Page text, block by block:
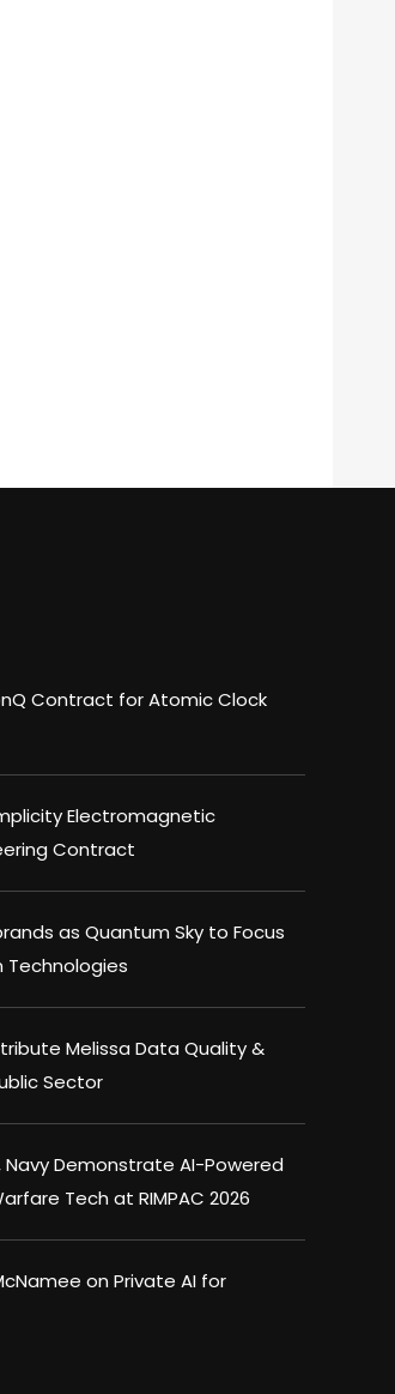
Contract for Atomic Clock
Electromagnetic
Contract
as Quantum Sky to Focus
Technologies
Melissa Data Quality &
Sector
Navy Demonstrate AI-Powered
Tech at RIMPAC 2026
on Private AI for